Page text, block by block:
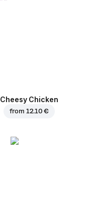
Cheesy Chicken
from 12.10 €